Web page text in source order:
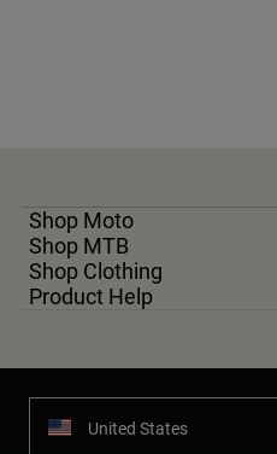
Shop Moto
Shop MTB
Shop Clothing
Product Help
United States